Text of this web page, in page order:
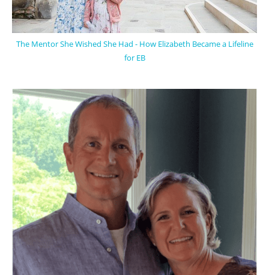
The Mentor She Wished She Had - How Elizabeth Became a Lifeline
for EB